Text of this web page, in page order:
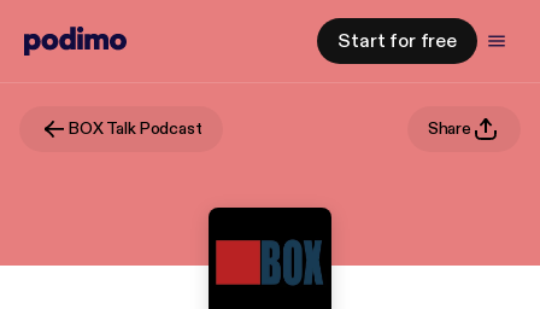
Start for free
BOX Talk Podcast Share